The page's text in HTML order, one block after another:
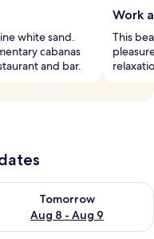
white sand.
cabanas
and bar.
Work
This
Aug 8
Tomorrow
Aug 8 - Aug 9
availability for